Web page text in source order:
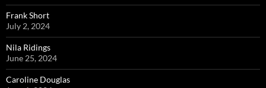
Frank Short
July 2, 2024
Nila Ridings
June 25, 2024
Caroline Douglas